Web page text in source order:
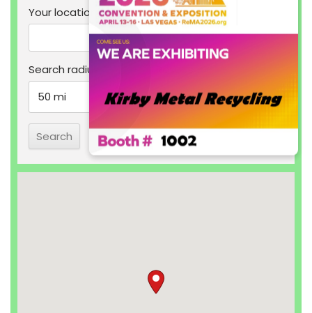
Your location
Search radius